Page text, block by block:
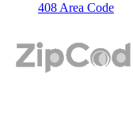
408 Area Code